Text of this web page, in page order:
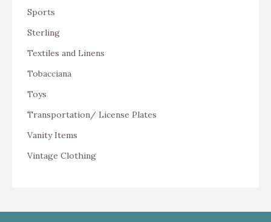
Sports
Sterling
Textiles and Linens
Tobacciana
Toys
Transportation/ License Plates
Vanity Items
Vintage Clothing